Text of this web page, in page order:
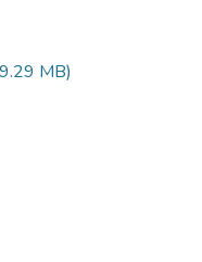
MB)